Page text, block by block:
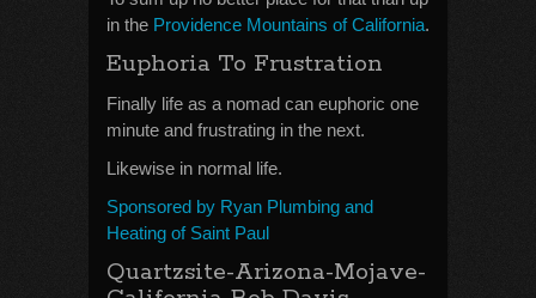
in the Providence Mountains of California.
Euphoria To Frustration
Finally life as a nomad can euphoric one
minute and frustrating in the next.
Likewise in normal life.
Sponsored by Ryan Plumbing and
Heating of Saint Paul
Quartzsite-Arizona-Mojave-